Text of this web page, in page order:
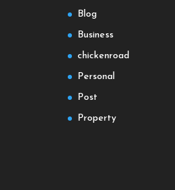
Blog
Business
chickenroad
Personal
Post
Property